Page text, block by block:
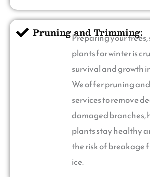
Pruning and Trimming:
Preparing your trees,
plants for winter is
survival and growth
We offer pruning
services to remove
damaged branches,
plants stay healthy
the risk of breakage
ice.